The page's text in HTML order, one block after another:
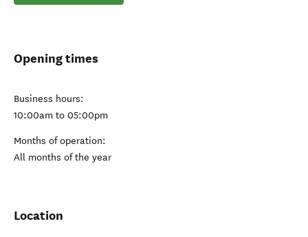
Opening times
Business hours:
10:00am to 05:00pm
Months of operation:
All months of the year
Location